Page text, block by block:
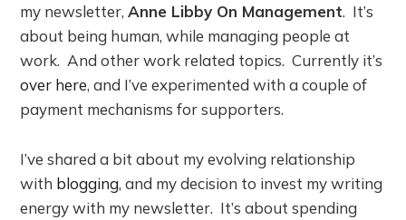
my newsletter,Anne Libby On Management. It’s
about being human, while managing people at
work. And other work related topics. Currently it’s
over here, and I’ve experimented with a couple of
payment mechanisms for supporters.
I’ve shared a bit about my evolving relationship
with blogging, and my decision to invest my writing
energy with my newsletter. It’s about spending